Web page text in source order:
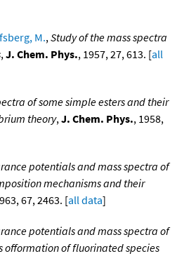
M.,Study of the mass spectra
,J. Chem. Phys., 1957, 27, 613. [all
of some simple esters and their
theory,J. Chem. Phys., 1958,
potentials and mass spectra of
mechanisms and their
67, 2463. [all data]
potentials and mass spectra of
offormation of fluorinated species